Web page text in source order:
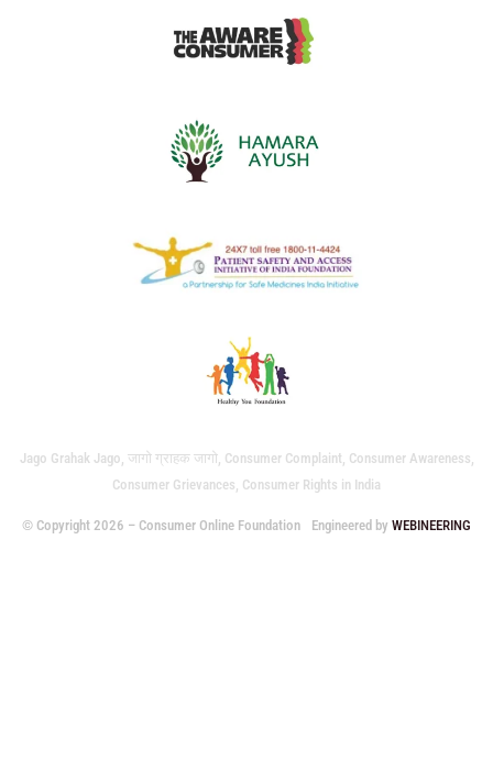
Jago Grahak Jago, जागो ग्राहक जागो, Consumer Complaint, Consumer Awareness,
Consumer Grievances, Consumer Rights in India
© Copyright 2026 – Consumer Online Foundation Engineered byWEBINEERING